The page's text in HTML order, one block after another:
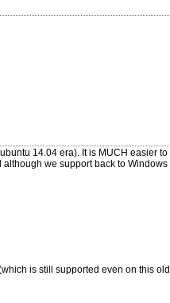
14.04 era). It is MUCH easier to
we support back to Windows
is still supported even on this old